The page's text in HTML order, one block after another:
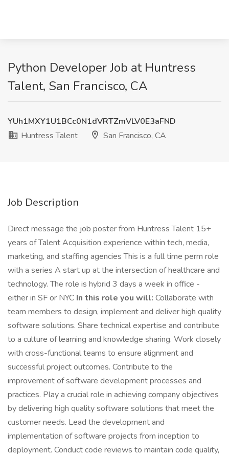
Python Developer Job at Huntress
Talent, San Francisco, CA
YUh1MXY1U1BCc0N1dVRTZmVLV0E3aFND
Huntress Talent
San Francisco, CA
Job Description
Direct message the job poster from Huntress Talent 15+
years of Talent Acquisition experience within tech, media,
marketing, and staffing agencies This is a full time perm role
with a series A start up at the intersection of healthcare and
technology. The role is hybrid 3 days a week in office -
either in SF or NYC In this role you will: Collaborate with
team members to design, implement and deliver high quality
software solutions. Share technical expertise and contribute
to a culture of learning and knowledge sharing. Work closely
with cross-functional teams to ensure alignment and
successful project outcomes. Contribute to the
improvement of software development processes and
practices. Play a crucial role in achieving company objectives
by delivering high quality software solutions that meet the
customer needs. Lead the development and
implementation of software projects from inception to
deployment. Conduct code reviews to maintain code quality,